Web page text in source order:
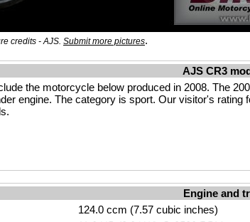
credits - AJS. Submit more pictures.
AJS CR3
the motorcycle below produced in 2008. The
engine. The category is sport. Our visitor's
Engine and
124.0 ccm (7.57 cubic inches)